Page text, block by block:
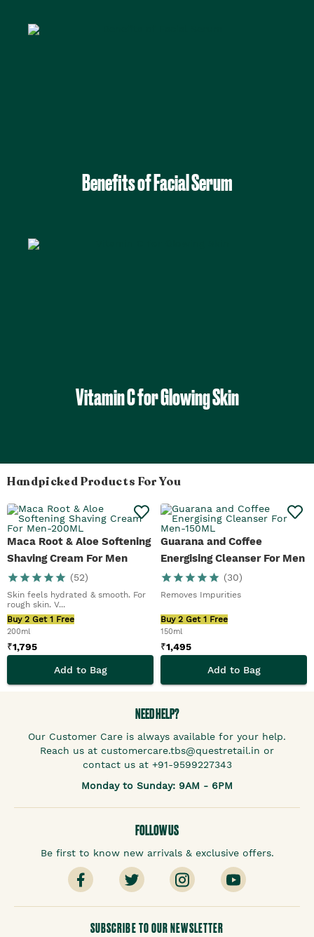
Benefits of Facial Serum
Vitamin C for Glowing Skin
Handpicked Products For You
Maca Root & Aloe Softening
Shaving Cream For Men
(52)
Skin feels hydrated & smooth. For
rough skin. V...
Buy 2 Get 1 Free
200ml
₹1,795
Add to Bag
Guarana and Coffee
Energising Cleanser For Men
(30)
Removes Impurities
Buy 2 Get 1 Free
150ml
₹1,495
Add to Bag
NEED HELP?
Our Customer Care is always available for your help.
Reach us at customercare.tbs@questretail.in or
contact us at +91-9599227343
Monday to Sunday: 9AM - 6PM
FOLLOW US
Be first to know new arrivals & exclusive offers.
SUBSCRIBE TO OUR NEWSLETTER